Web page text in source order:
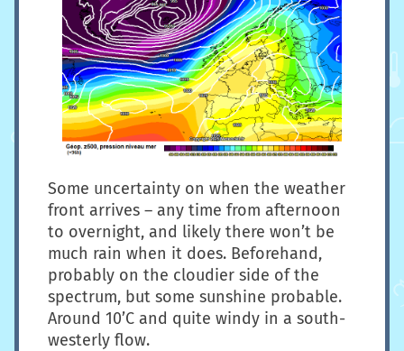
Some uncertainty on when the weather
front arrives – any time from afternoon
to overnight, and likely there won’t be
much rain when it does. Beforehand,
probably on the cloudier side of the
spectrum, but some sunshine probable.
Around 10’C and quite windy in a south-
westerly flow.